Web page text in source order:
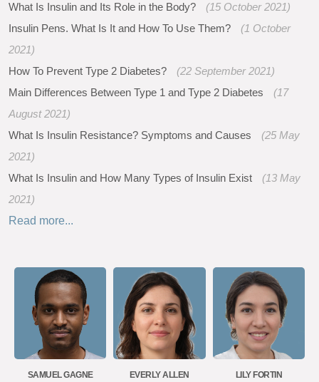
What Is Insulin and Its Role in the Body?
(15 October 2021)
Insulin Pens. What Is It and How To Use Them?
(1 October
2021)
How To Prevent Type 2 Diabetes?
(22 September 2021)
Main Differences Between Type 1 and Type 2 Diabetes
(17
August 2021)
What Is Insulin Resistance? Symptoms and Causes
(25 May
2021)
What Is Insulin and How Many Types of Insulin Exist
(13 May
2021)
Read more...
SAMUEL GAGNE EVERLY ALLEN LILY FORTIN